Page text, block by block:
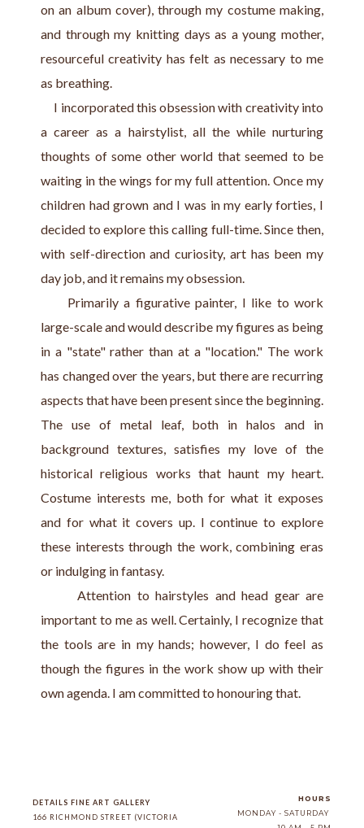
on an album cover), through my costume making,
and through my knitting days as a young mother,
resourceful creativity has felt as necessary to me
as breathing.
I incorporated this obsession with creativity into
a career as a hairstylist, all the while nurturing
thoughts of some other world that seemed to be
waiting in the wings for my full attention. Once my
children had grown and I was in my early forties, I
decided to explore this calling full-time. Since then,
with self-direction and curiosity, art has been my
day job, and it remains my obsession.
Primarily a figurative painter, I like to work
large-scale and would describe my figures as being
in a "state" rather than at a "location." The work
has changed over the years, but there are recurring
aspects that have been present since the beginning.
The use of metal leaf, both in halos and in
background textures, satisfies my love of the
historical religious works that haunt my heart.
Costume interests me, both for what it exposes
and for what it covers up. I continue to explore
these interests through the work, combining eras
or indulging in fantasy.
Attention to hairstyles and head gear are
important to me as well. Certainly, I recognize that
the tools are in my hands; however, I do feel as
though the figures in the work show up with their
own agenda. I am committed to honouring that.
DETAILS FINE ART GALLERY
166 RICHMOND STREET (VICTORIA
HOURS
MONDAY - SATURDAY